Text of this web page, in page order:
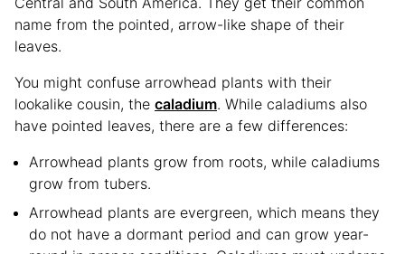
name from the pointed, arrow-like shape of their
leaves.
You might confuse arrowhead plants with their
lookalike cousin, the caladium. While caladiums also
have pointed leaves, there are a few differences:
Arrowhead plants grow from roots, while caladiums
grow from tubers.
Arrowhead plants are evergreen, which means they
do not have a dormant period and can grow year-